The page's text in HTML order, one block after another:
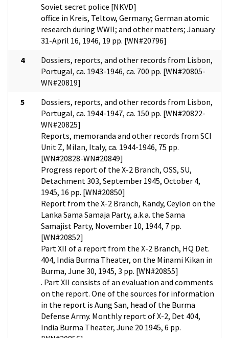
Soviet secret police [NKVD]
office in Kreis, Teltow, Germany; German atomic
research during WWII; and other matters; January
31-April 16, 1946, 19 pp. [WN#20796]
4
Dossiers, reports, and other records from Lisbon,
Portugal, ca. 1943-1946, ca. 700 pp. [WN#20805-
WN#20819]
5
Dossiers, reports, and other records from Lisbon,
Portugal, ca. 1944-1947, ca. 150 pp. [WN#20822-
WN#20825]
Reports, memoranda and other records from SCI
Unit Z, Milan, Italy, ca. 1944-1946, 75 pp.
[WN#20828-WN#20849]
Progress report of the X-2 Branch, OSS, SU,
Detachment 303, September 1945, October 4,
1945, 16 pp. [WN#20850]
Report from the X-2 Branch, Kandy, Ceylon on the
Lanka Sama Samaja Party, a.k.a. the Sama
Samajist Party, November 10, 1944, 7 pp.
[WN#20852]
Part XII of a report from the X-2 Branch, HQ Det.
404, India Burma Theater, on the Minami Kikan in
Burma, June 30, 1945, 3 pp. [WN#20855]
. Part XII consists of an evaluation and comments
on the report. One of the sources for information
in the report is Aung San, head of the Burma
Defense Army. Monthly report of X-2, Det 404,
India Burma Theater, June 20 1945, 6 pp.